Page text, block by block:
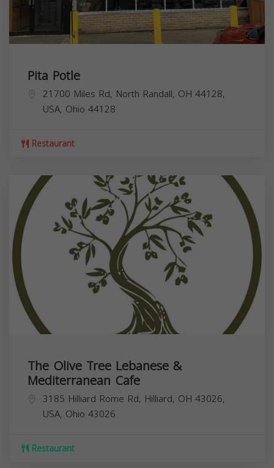
Pita Potle
21700 Miles Rd, North Randall, OH 44128,
USA, Ohio 44128
Restaurant
The Olive Tree Lebanese &
Mediterranean Cafe
3185 Hilliard Rome Rd, Hilliard, OH 43026,
USA, Ohio 43026
Restaurant